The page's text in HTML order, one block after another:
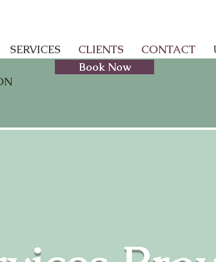
SERVICES CLIENTS CONTACT
Book Now